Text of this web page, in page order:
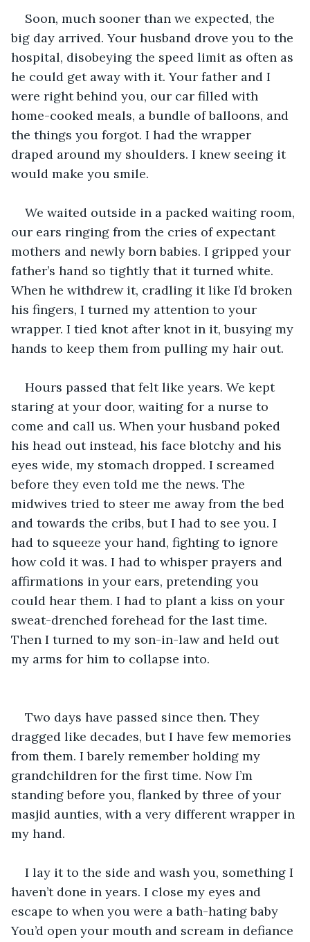
Soon, much sooner than we expected, the
big day arrived. Your husband drove you to the
hospital, disobeying the speed limit as often as
he could get away with it. Your father and I
were right behind you, our car filled with
home-cooked meals, a bundle of balloons, and
the things you forgot. I had the wrapper
draped around my shoulders. I knew seeing it
would make you smile.
We waited outside in a packed waiting room,
our ears ringing from the cries of expectant
mothers and newly born babies. I gripped your
father’s hand so tightly that it turned white.
When he withdrew it, cradling it like I’d broken
his fingers, I turned my attention to your
wrapper. I tied knot after knot in it, busying my
hands to keep them from pulling my hair out.
Hours passed that felt like years. We kept
staring at your door, waiting for a nurse to
come and call us. When your husband poked
his head out instead, his face blotchy and his
eyes wide, my stomach dropped. I screamed
before they even told me the news. The
midwives tried to steer me away from the bed
and towards the cribs, but I had to see you. I
had to squeeze your hand, fighting to ignore
how cold it was. I had to whisper prayers and
affirmations in your ears, pretending you
could hear them. I had to plant a kiss on your
sweat-drenched forehead for the last time.
Then I turned to my son-in-law and held out
my arms for him to collapse into.
Two days have passed since then. They
dragged like decades, but I have few memories
from them. I barely remember holding my
grandchildren for the first time. Now I’m
standing before you, flanked by three of your
masjid aunties, with a very different wrapper in
my hand.
I lay it to the side and wash you, something I
haven’t done in years. I close my eyes and
escape to when you were a bath-hating baby
You’d open your mouth and scream in defiance